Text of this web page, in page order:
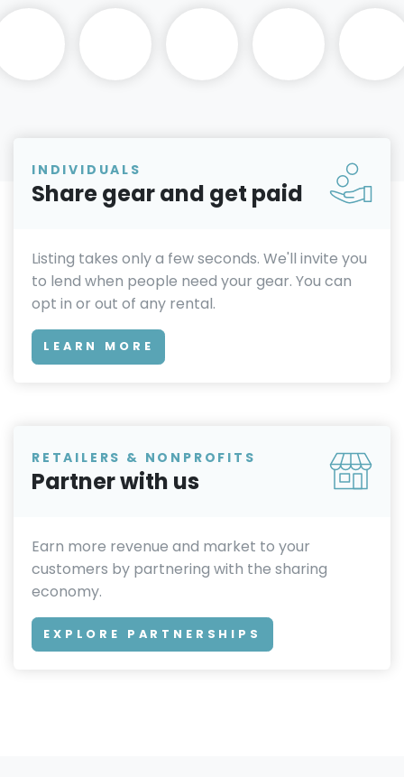
INDIVIDUALS
Share gear and get paid
Listing takes only a few seconds. We'll invite you
to lend when people need your gear. You can
opt in or out of any rental.
LEARN MORE
RETAILERS & NONPROFITS
Partner with us
Earn more revenue and market to your
customers by partnering with the sharing
economy.
EXPLORE PARTNERSHIPS